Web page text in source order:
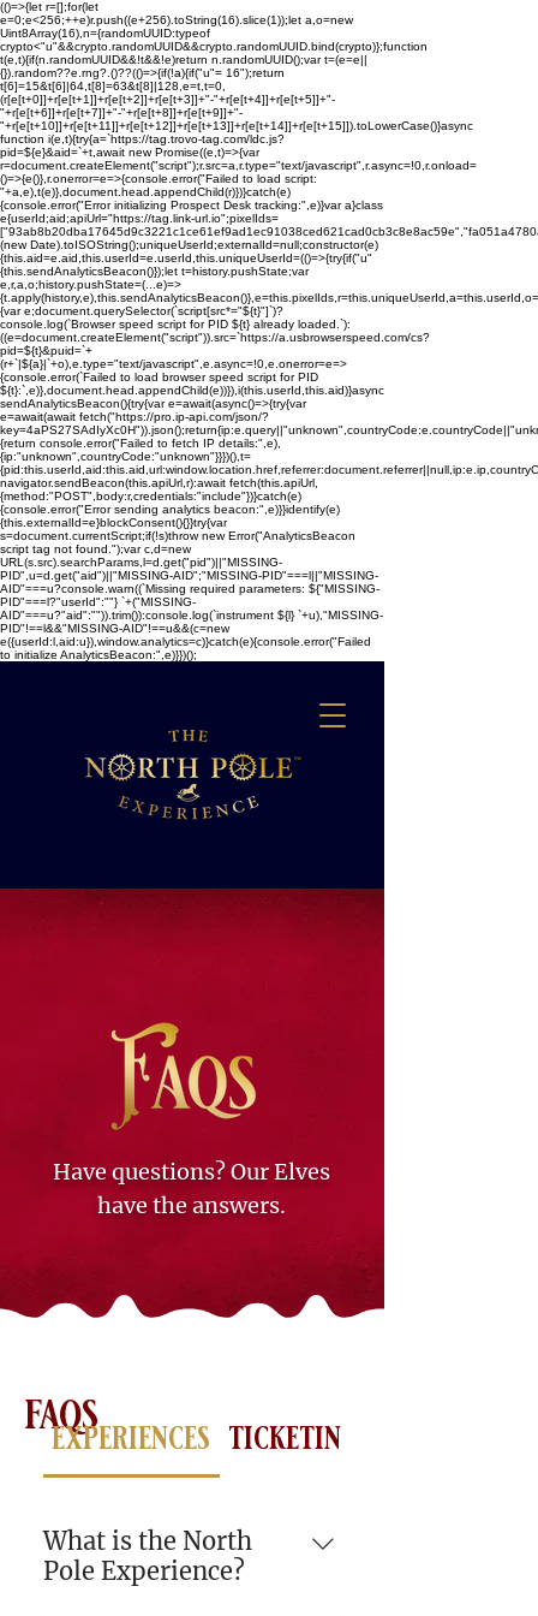
(()=>{let r=[];for(let
e=0;e<256;++e)r.push((e+256).toString(16).slice(1));let a,o=new
Uint8Array(16),n={randomUUID:typeof
crypto<"u"&&crypto.randomUUID&&crypto.randomUUID.bind(crypto)};function
t(e,t){if(n.randomUUID&&!t&&!e)return n.randomUUID();var t=(e=e||
{}).random??e.rng?.()??(()=>{if(!a){if("u"= 16");return
t[6]=15&t[6]|64,t[8]=63&t[8]|128,e=t,t=0,
(r[e[t+0]]+r[e[t+1]]+r[e[t+2]]+r[e[t+3]]+"-"+r[e[t+4]]+r[e[t+5]]+"-
"+r[e[t+6]]+r[e[t+7]]+"-"+r[e[t+8]]+r[e[t+9]]+"-
"+r[e[t+10]]+r[e[t+11]]+r[e[t+12]]+r[e[t+13]]+r[e[t+14]]+r[e[t+15]]).toLowerCase()}async
function i(e,t){try{a=`https://tag.trovo-tag.com/ldc.js?
pid=${e}&aid=`+t,await new Promise((e,t)=>{var
r=document.createElement("script");r.src=a,r.type="text/javascript",r.async=!0,r.onload=
()=>{e()},r.onerror=e=>{console.error("Failed to load script:
"+a,e),t(e)},document.head.appendChild(r)})}catch(e)
{console.error("Error initializing Prospect Desk tracking:",e)}var a}class
e{userId;aid;apiUrl="https://tag.link-url.io";pixelIds=
(new Date).toISOString();uniqueUserId;externalId=null;constructor(e)
{this.aid=e.aid,this.userId=e.userId,this.uniqueUserId=(()=>{try{if("u"
{this.sendAnalyticsBeacon()});let t=history.pushState;var
e,r,a,o;history.pushState=(...e)=>
{var e;document.querySelector(`script[src*="${t}"]`)?
console.log(`Browser speed script for PID ${t} already loaded.`):
((e=document.createElement("script")).src=`https://a.usbrowserspeed.com/cs?
pid=${t}&puid=`+
(r+`|${a}|`+o),e.type="text/javascript",e.async=!0,e.onerror=e=>
{console.error(`Failed to load browser speed script for PID
${t}:`,e)},document.head.appendChild(e))}),i(this.userId,this.aid)}async
sendAnalyticsBeacon(){try{var e=await(async()=>{try{var
e=await(await fetch("https://pro.ip-api.com/json/?
{return console.error("Failed to fetch IP details:",e),
{ip:"unknown",countryCode:"unknown"}}})(),t=
navigator.sendBeacon(this.apiUrl,r):await fetch(this.apiUrl,
{method:"POST",body:r,credentials:"include"})}catch(e)
{console.error("Error sending analytics beacon:",e)}}identify(e)
{this.externalId=e}blockConsent(){}}try{var
s=document.currentScript;if(!s)throw new Error("AnalyticsBeacon
script tag not found.");var c,d=new
URL(s.src).searchParams,l=d.get("pid")||"MISSING-
PID",u=d.get("aid")||"MISSING-AID";"MISSING-PID"===l||"MISSING-
AID"===u?console.warn((`Missing required parameters: ${"MISSING-
PID"===l?"userId":""} `+("MISSING-
AID"===u?"aid":"")).trim()):console.log(`instrument ${l} `+u),"MISSING-
PID"!==l&&"MISSING-AID"!==u&&(c=new
e({userId:l,aid:u}),window.analytics=c)}catch(e){console.error("Failed
to initialize AnalyticsBeacon:",e)}})();
Have questions? Our Elves
have the answers.
faqs
experiences ticketing
What is the North
Pole Experience?